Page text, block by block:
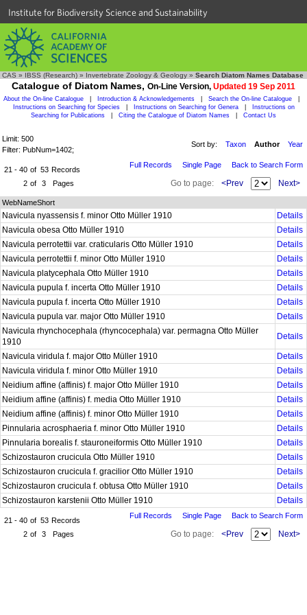
Institute for Biodiversity Science and Sustainability
CAS » IBSS (Research) » Invertebrate Zoology & Geology » Search Diatom Names Database
Catalogue of Diatom Names, On-Line Version, Updated 19 Sep 2011
About the On-line Catalogue Introduction & Acknowledgements Search the On-line Catalogue
Instructions on Searching for Species
Instructions on Searching for Genera
Instructions on
Searching for Publications
Citing the Catalogue of Diatom Names Contact Us
Limit: 500
Filter: PubNum=1402;
Sort by: Taxon Author Year
21 - 40 of 53 Records
2 of 3 Pages
Full Records Single Page Back to Search Form
Go to page: <Prev Next>
WebNameShort
Navicula nyassensis f. minor Otto Müller 1910
Details
Navicula obesa Otto Müller 1910
Details
Navicula perrotettii var. craticularis Otto Müller 1910
Details
Navicula perrotettii f. minor Otto Müller 1910
Details
Navicula platycephala Otto Müller 1910
Details
Navicula pupula f. incerta Otto Müller 1910
Details
Navicula pupula f. incerta Otto Müller 1910
Details
Navicula pupula var. major Otto Müller 1910
Details
Navicula rhynchocephala (rhyncocephala) var. permagna Otto Müller
1910
Details
Navicula viridula f. major Otto Müller 1910
Details
Navicula viridula f. minor Otto Müller 1910
Details
Neidium affine (affinis) f. major Otto Müller 1910
Details
Neidium affine (affinis) f. media Otto Müller 1910
Details
Neidium affine (affinis) f. minor Otto Müller 1910
Details
Pinnularia acrosphaeria f. minor Otto Müller 1910
Details
Pinnularia borealis f. stauroneiformis Otto Müller 1910
Details
Schizostauron crucicula Otto Müller 1910
Details
Schizostauron crucicula f. gracilior Otto Müller 1910
Details
Schizostauron crucicula f. obtusa Otto Müller 1910
Details
Schizostauron karstenii Otto Müller 1910
Details
21 - 40 of 53 Records
2 of 3 Pages
Full Records Single Page Back to Search Form
Go to page: <Prev Next>